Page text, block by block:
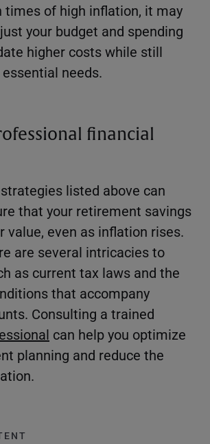
times of high inflation, it may
your budget and spending
higher costs while still
needs.
financial
listed above can
that your retirement savings
value, even as inflation rises.
are several intricacies to
as current tax laws and the
that accompany
Consulting a trained
can help you optimize
planning and reduce the